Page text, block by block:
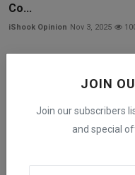
JOIN
Join our subscribers
and special
Co...
iShook Opinion Nov 3, 2025